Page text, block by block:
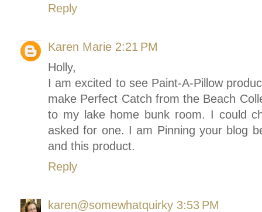
Reply
Karen Marie 2:21 PM
Holly,
I am excited to see Paint-A-Pillow
make Perfect Catch from the Beach
to my lake home bunk room. I could
asked for one. I am Pinning your blog
and this product.
Reply
karen@somewhatquirky 3:53 PM